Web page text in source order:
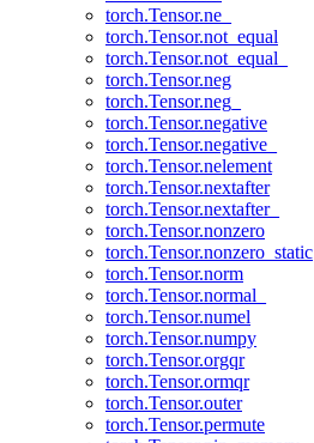
torch.Tensor.ne_
torch.Tensor.not_equal
torch.Tensor.not_equal_
torch.Tensor.neg
torch.Tensor.neg_
torch.Tensor.negative
torch.Tensor.negative_
torch.Tensor.nelement
torch.Tensor.nextafter
torch.Tensor.nextafter_
torch.Tensor.nonzero
torch.Tensor.nonzero_static
torch.Tensor.norm
torch.Tensor.normal_
torch.Tensor.numel
torch.Tensor.numpy
torch.Tensor.orgqr
torch.Tensor.ormqr
torch.Tensor.outer
torch.Tensor.permute